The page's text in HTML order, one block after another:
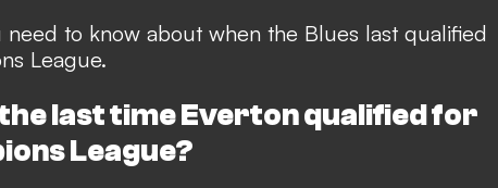
need to know about when the Blues last qualified
League.
last time Everton qualified for
League?